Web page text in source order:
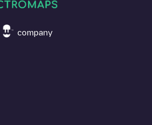
company